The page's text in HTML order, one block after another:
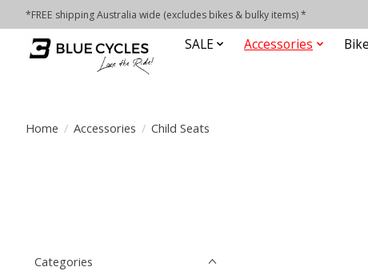
*FREE shipping Australia wide (excludes bikes & bulky items) *
SALE Accessories
Home / Accessories / Child Seats
Categories